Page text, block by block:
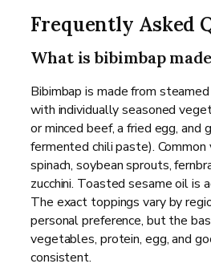
Frequently Asked
What is bibimbap
Bibimbap is made from
with individually seasoned
or minced beef, a fried egg, and
fermented chili paste).
spinach, soybean sprouts,
zucchini. Toasted sesame oil is
The exact toppings vary by
personal preference, but the
vegetables, protein, egg, and
consistent.